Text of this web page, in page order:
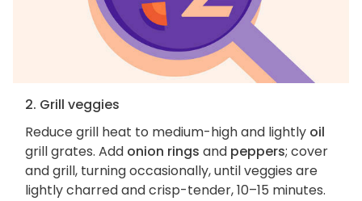
2. Grill veggies
Reduce grill heat to medium-high and lightly oil
grill grates. Add onion rings and peppers; cover
and grill, turning occasionally, until veggies are
lightly charred and crisp-tender, 10–15 minutes.